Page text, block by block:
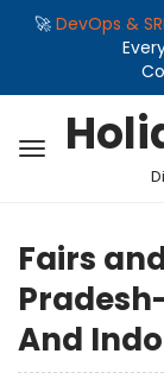
🚀 DevOps &
Fairs
And